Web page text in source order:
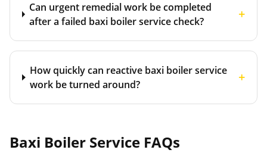
Can urgent remedial work be completed
after a failed baxi boiler service check?
+
How quickly can reactive baxi boiler service
work be turned around?
+
Baxi Boiler Service FAQs